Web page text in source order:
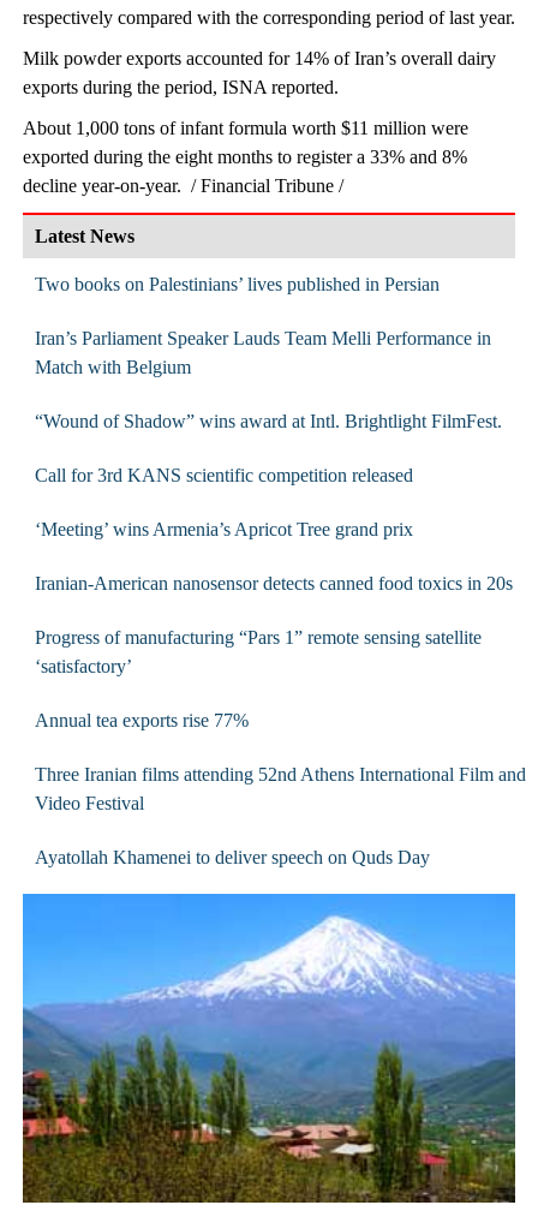
respectively compared with the corresponding period of last year.
Milk powder exports accounted for 14% of Iran’s overall dairy
exports during the period, ISNA reported.
About 1,000 tons of infant formula worth $11 million were
exported during the eight months to register a 33% and 8%
decline year-on-year. / Financial Tribune /
Latest News
Two books on Palestinians’ lives published in Persian
Iran’s Parliament Speaker Lauds Team Melli Performance in
Match with Belgium
“Wound of Shadow” wins award at Intl. Brightlight FilmFest.
Call for 3rd KANS scientific competition released
‘Meeting’ wins Armenia’s Apricot Tree grand prix
Iranian-American nanosensor detects canned food toxics in 20s
Progress of manufacturing “Pars 1” remote sensing satellite
‘satisfactory’
Annual tea exports rise 77%
Three Iranian films attending 52nd Athens International Film and
Video Festival
Ayatollah Khamenei to deliver speech on Quds Day